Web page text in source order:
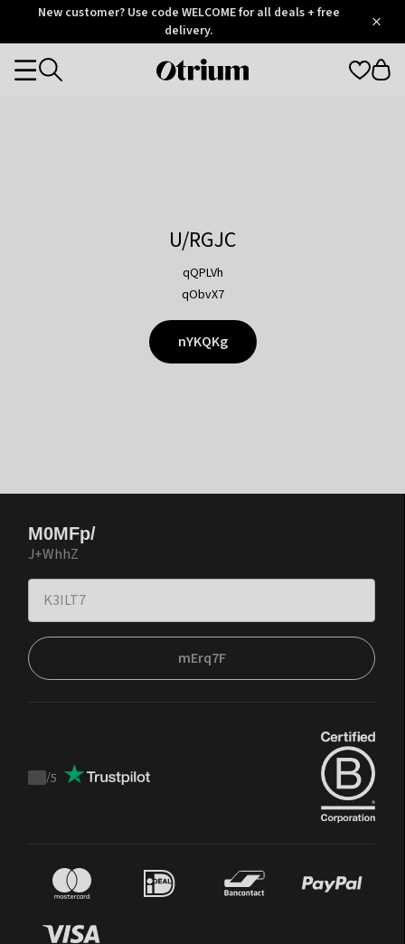
OtriumNew customer? Use code WELCOME for all deals + free
delivery.
Otrium
Categories
U/RGJC
qQPLVh
qObvX7
nYKQKg
M0MFp/
J+WhhZ
mErq7F
Trustpilot
/5